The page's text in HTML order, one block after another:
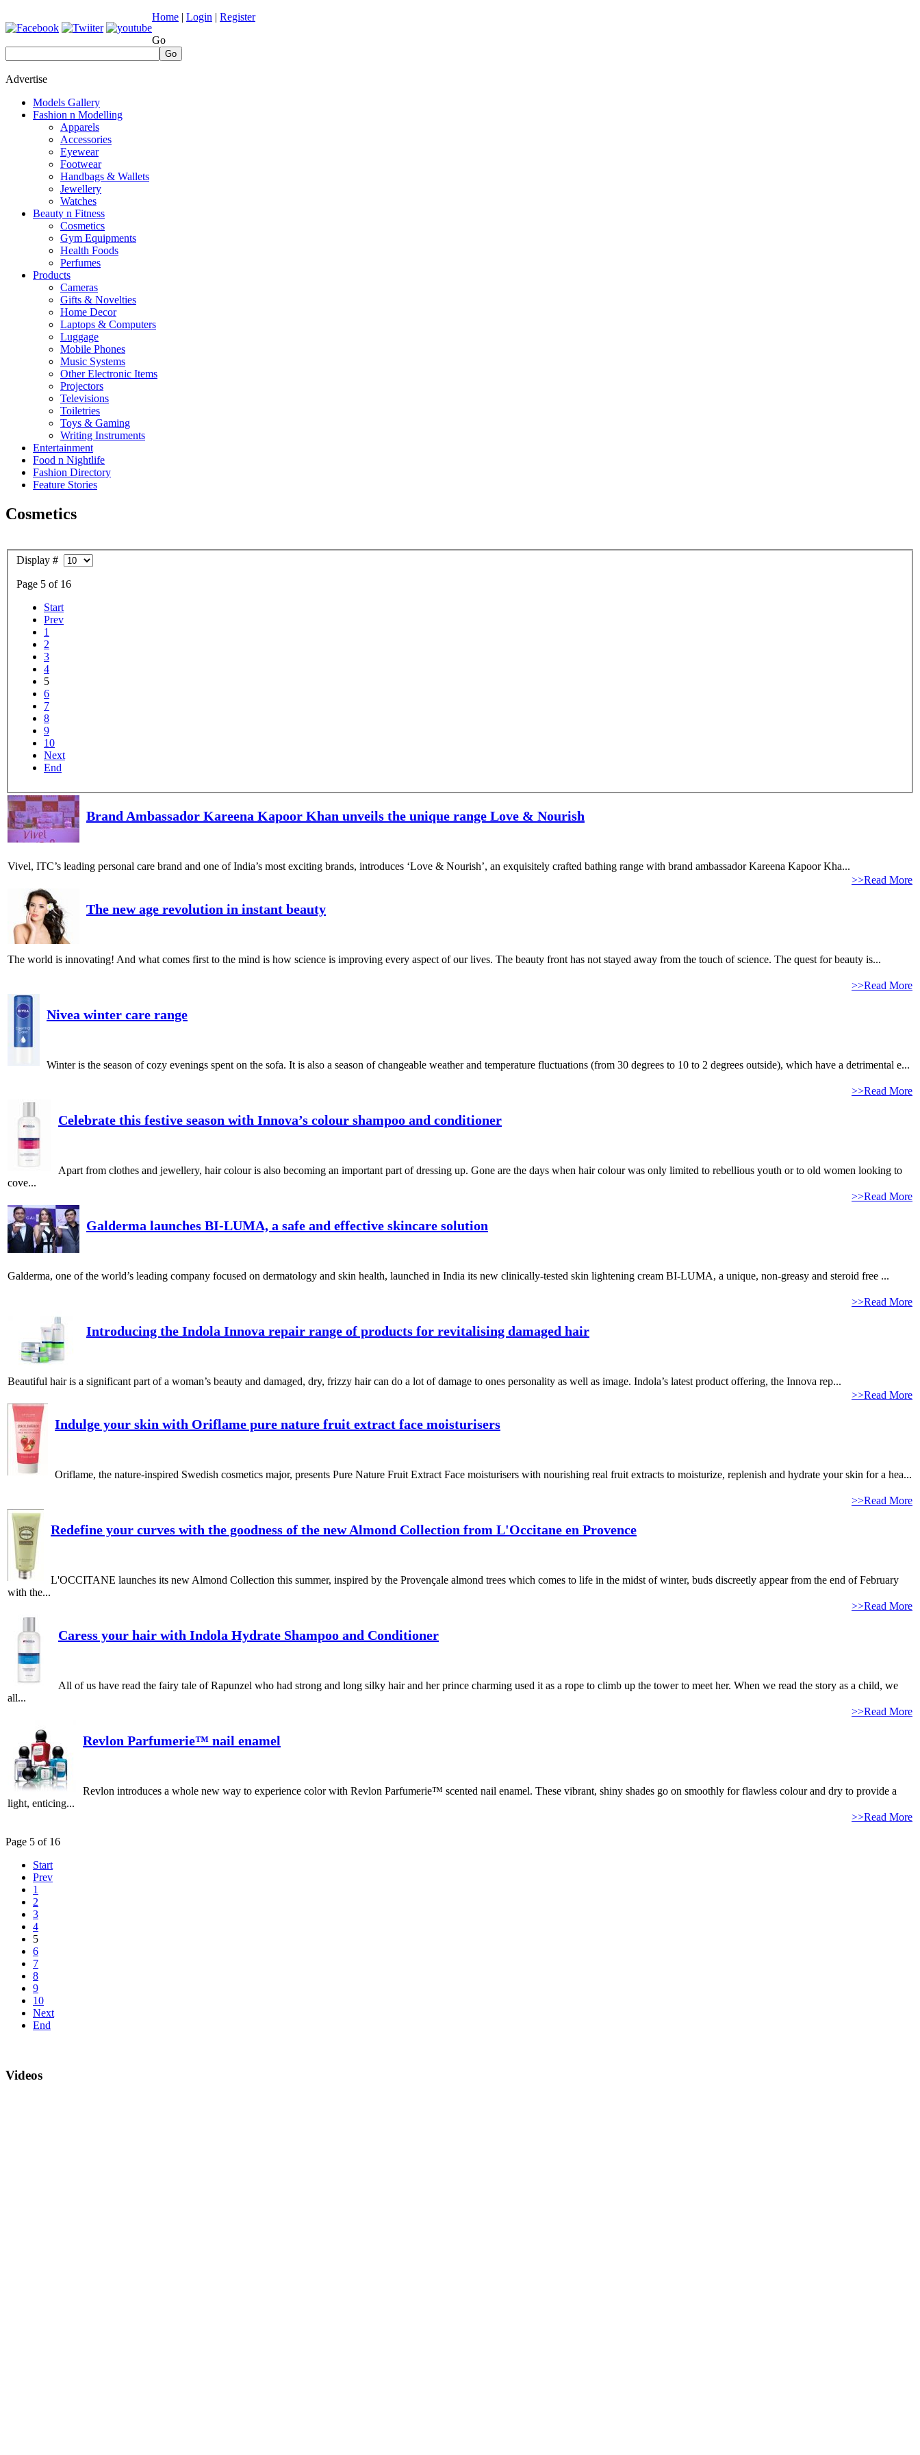
Home | Login | Register
Go
Go
Advertise
Models Gallery
Fashion n Modelling
Apparels
Accessories
Eyewear
Footwear
Handbags & Wallets
Jewellery
Watches
Beauty n Fitness
Cosmetics
Gym Equipments
Health Foods
Perfumes
Products
Cameras
Gifts & Novelties
Home Decor
Laptops & Computers
Luggage
Mobile Phones
Music Systems
Other Electronic Items
Projectors
Televisions
Toiletries
Toys & Gaming
Writing Instruments
Entertainment
Food n Nightlife
Fashion Directory
Feature Stories
Cosmetics
Display #
Page 5 of 16
Start
Prev
1
2
3
4
5
6
7
8
9
10
Next
End
Brand Ambassador Kareena Kapoor Khan unveils the unique range Love & Nourish
Vivel, ITC’s leading personal care brand and one of India’s most exciting brands, introduces ‘Love & Nourish’, an exquisitely crafted bathing range with brand ambassador Kareena Kapoor Kha...
>>Read More
The new age revolution in instant beauty
The world is innovating! And what comes first to the mind is how science is improving every aspect of our lives. The beauty front has not stayed away from the touch of science. The quest for beauty is...
>>Read More
Nivea winter care range
Winter is the season of cozy evenings spent on the sofa. It is also a season of changeable weather and temperature fluctuations (from 30 degrees to 10 to 2 degrees outside), which have a detrimental e...
>>Read More
Celebrate this festive season with Innova’s colour shampoo and conditioner
Apart from clothes and jewellery, hair colour is also becoming an important part of dressing up. Gone are the days when hair colour was only limited to rebellious youth or to old women looking to
cove...
>>Read More
Galderma launches BI-LUMA, a safe and effective skincare solution
Galderma, one of the world’s leading company focused on dermatology and skin health, launched in India its new clinically-tested skin lightening cream BI-LUMA, a unique, non-greasy and steroid free ...
>>Read More
Introducing the Indola Innova repair range of products for revitalising damaged hair
Beautiful hair is a significant part of a woman’s beauty and damaged, dry, frizzy hair can do a lot of damage to ones personality as well as image. Indola’s latest product offering, the Innova rep...
>>Read More
Indulge your skin with Oriflame pure nature fruit extract face moisturisers
Oriflame, the nature-inspired Swedish cosmetics major, presents Pure Nature Fruit Extract Face moisturisers with nourishing real fruit extracts to moisturize, replenish and hydrate your skin for a hea...
>>Read More
Redefine your curves with the goodness of the new Almond Collection from L'Occitane en Provence
L'OCCITANE launches its new Almond Collection this summer, inspired by the Provençale almond trees which comes to life in the midst of winter, buds discreetly appear from the end of February
with the...
>>Read More
Caress your hair with Indola Hydrate Shampoo and Conditioner
All of us have read the fairy tale of Rapunzel who had strong and long silky hair and her prince charming used it as a rope to climb up the tower to meet her. When we read the story as a child, we
all...
>>Read More
Revlon Parfumerie™ nail enamel
Revlon introduces a whole new way to experience color with Revlon Parfumerie™ scented nail enamel. These vibrant, shiny shades go on smoothly for flawless colour and dry to provide a
light, enticing...
>>Read More
Page 5 of 16
Start
Prev
1
2
3
4
5
6
7
8
9
10
Next
End
Videos